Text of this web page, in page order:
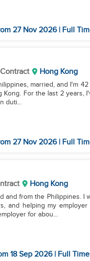
27 Nov 2026 | Full
Hong Kong
married, and I'm
For the last 2 years,
duti...
27 Nov 2026 | Full
Hong Kong
and from the Philippines.
and helping my
for abou...
18 Sep 2026 | Full Time